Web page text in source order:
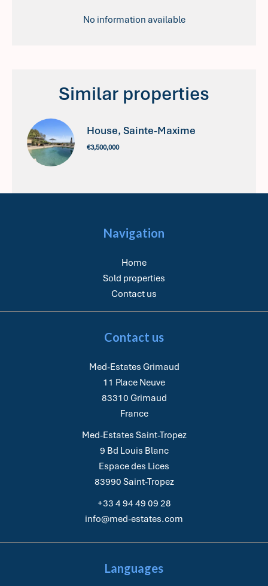
No information available
Similar properties
House, Sainte-Maxime
€3,500,000
Navigation
Home
Sold properties
Contact us
Contact us
Med-Estates Grimaud
11 Place Neuve
83310 Grimaud
France
Med-Estates Saint-Tropez
9 Bd Louis Blanc
Espace des Lices
83990 Saint-Tropez
+33 4 94 49 09 28
info@med-estates.com
Languages